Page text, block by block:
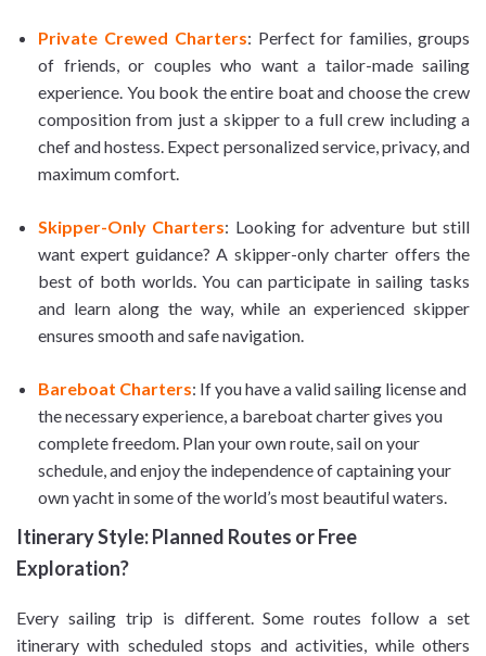
Private Crewed Charters: Perfect for families, groups
of friends, or couples who want a tailor-made sailing
experience. You book the entire boat and choose the crew
composition from just a skipper to a full crew including a
chef and hostess. Expect personalized service, privacy, and
maximum comfort.
Skipper-Only Charters: Looking for adventure but still
want expert guidance? A skipper-only charter offers the
best of both worlds. You can participate in sailing tasks
and learn along the way, while an experienced skipper
ensures smooth and safe navigation.
Bareboat Charters: If you have a valid sailing license and
the necessary experience, a bareboat charter gives you
complete freedom. Plan your own route, sail on your
schedule, and enjoy the independence of captaining your
own yacht in some of the world’s most beautiful waters.
Itinerary Style: Planned Routes or Free
Exploration?
Every sailing trip is different. Some routes follow a set
itinerary with scheduled stops and activities, while others